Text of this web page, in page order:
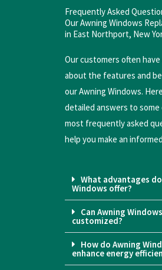
Frequently Asked
Our Awning Windows
in East Northport, New
Our customers often
about the features and
our Awning Windows.
detailed answers to
most frequently asked
help you make an
What advantages
Windows offer?
Can Awning
customized?
How do Awning
enhance energy